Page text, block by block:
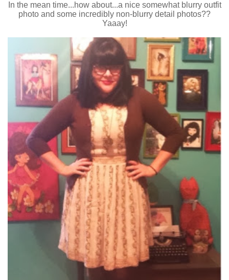
In the mean time...how about...a nice somewhat blurry outfit
photo and some incredibly non-blurry detail photos??
Yaaay!